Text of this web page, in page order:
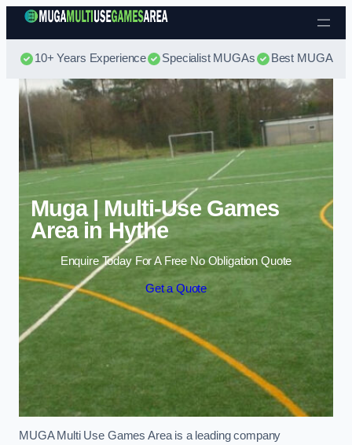
Skip to content
10+ Years Experience Specialist MUGAs Best MUGA
Muga | Multi-Use Games
Area in Hythe
Enquire Today For A Free No Obligation Quote
Get a Quote
MUGA Multi Use Games Area is a leading company